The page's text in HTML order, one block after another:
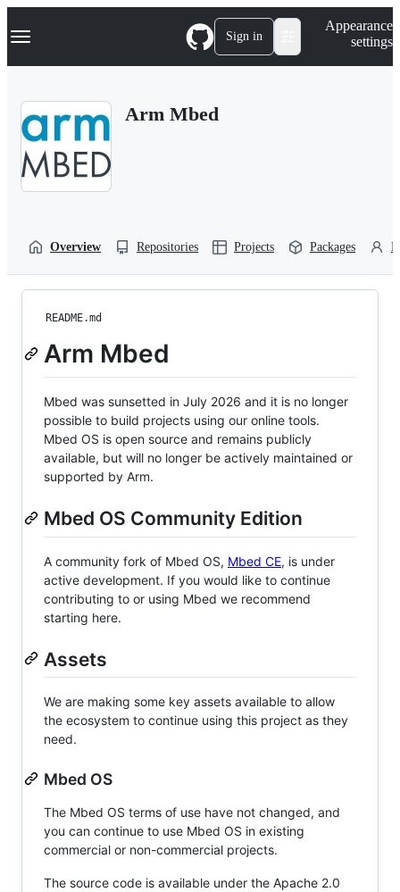
k
p
Navigation Menu Sign in
Appearance
settings
Arm Mbed
Overview Repositories Projects Packages
README.md
Arm Mbed
Mbed was sunsetted in July 2026 and it is no longer
possible to build projects using our online tools.
Mbed OS is open source and remains publicly
available, but will no longer be actively maintained or
supported by Arm.
Mbed OS Community Edition
A community fork of Mbed OS, Mbed CE, is under
active development. If you would like to continue
contributing to or using Mbed we recommend
starting here.
Assets
We are making some key assets available to allow
the ecosystem to continue using this project as they
need.
Mbed OS
The Mbed OS terms of use have not changed, and
you can continue to use Mbed OS in existing
commercial or non-commercial projects.
The source code is available under the Apache 2.0